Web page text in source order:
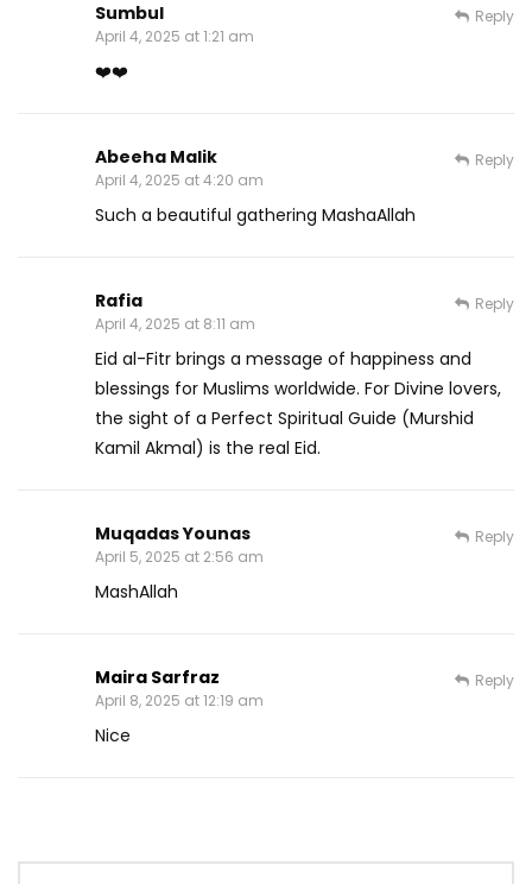
Sumbul
April 4, 2025 at 1:21 am
❤️❤️
Reply
Abeeha Malik
April 4, 2025 at 4:20 am
Such a beautiful gathering MashaAllah
Reply
Rafia
April 4, 2025 at 8:11 am
Eid al-Fitr brings a message of happiness and
blessings for Muslims worldwide. For Divine lovers,
the sight of a Perfect Spiritual Guide (Murshid
Kamil Akmal) is the real Eid.
Reply
Muqadas Younas
April 5, 2025 at 2:56 am
MashAllah
Reply
Maira Sarfraz
April 8, 2025 at 12:19 am
Nice
Reply